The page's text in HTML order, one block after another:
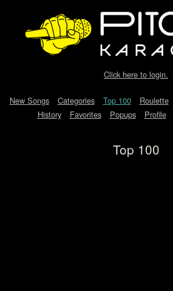
Click here to login.
New Songs Categories Top 100 Roulette
History
Favorites Popups Profile
Top 100